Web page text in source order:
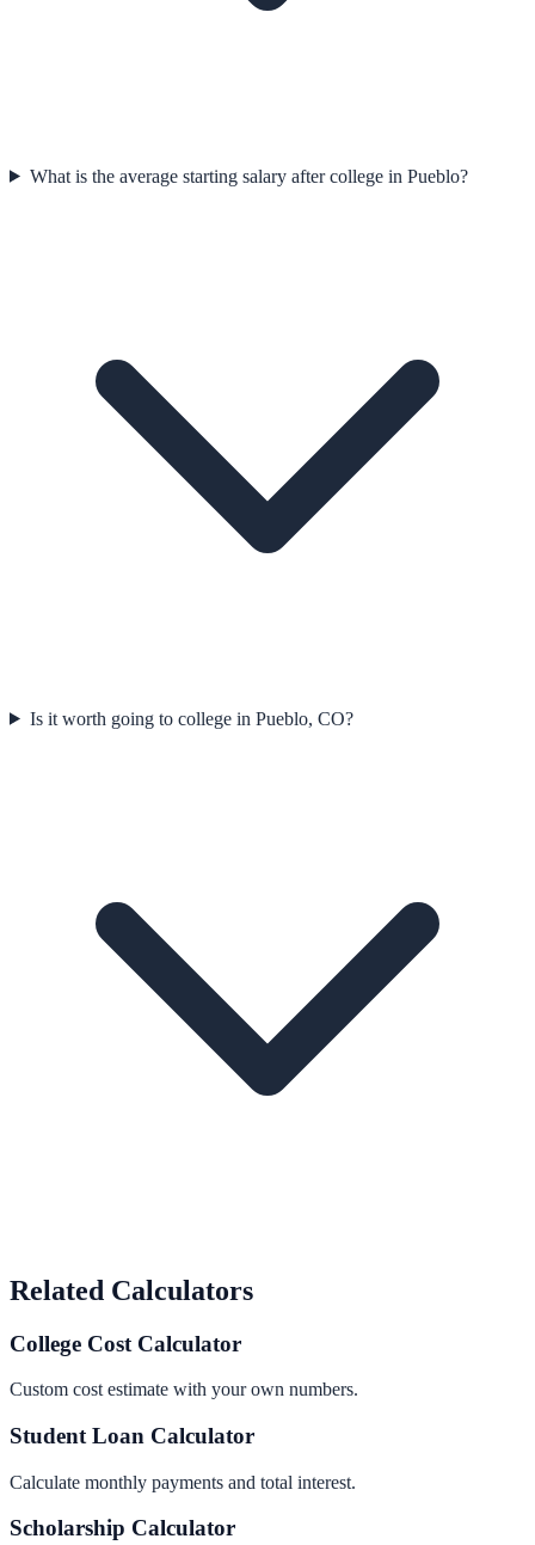
What is the average starting salary after college in Pueblo?
Is it worth going to college in Pueblo, CO?
Related Calculators
College Cost Calculator
Custom cost estimate with your own numbers.
Student Loan Calculator
Calculate monthly payments and total interest.
Scholarship Calculator